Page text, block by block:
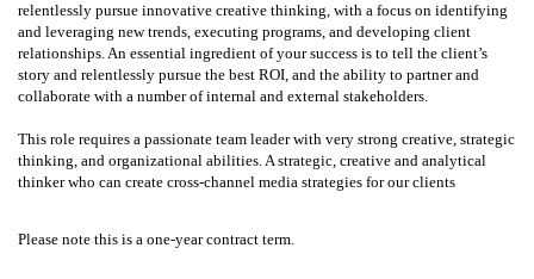
relentlessly pursue innovative creative thinking, with a focus on identifying
and leveraging new trends, executing programs, and developing client
relationships. An essential ingredient of your success is to tell the client’s
story and relentlessly pursue the best ROI, and the ability to partner and
collaborate with a number of internal and external stakeholders.
This role requires a passionate team leader with very strong creative, strategic
thinking, and organizational abilities. A strategic, creative and analytical
thinker who can create cross-channel media strategies for our clients
Please note this is a one-year contract term.